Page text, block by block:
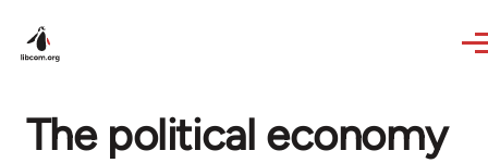
The political economy